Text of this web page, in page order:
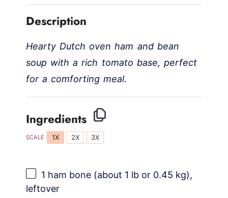
V
i
o
Description
Hearty Dutch oven ham and bean
soup with a rich tomato base, perfect
for a comforting meal.
Ingredients
SCALE 1X 2X 3X
1 ham bone (about 1 lb or 0.45 kg),
leftover